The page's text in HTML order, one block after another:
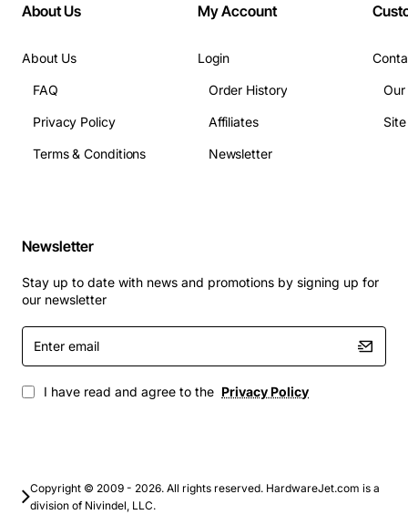
About Us
About Us
FAQ
Privacy Policy
Terms & Conditions
My Account
Login
Order History
Affiliates
Newsletter
Newsletter
Stay up to date with news and promotions by signing up for
our newsletter
Enter
email
I have read and agree to the Privacy Policy
Copyright © 2009 - 2026. All rights reserved. HardwareJet.com is a
division of Nivindel, LLC.